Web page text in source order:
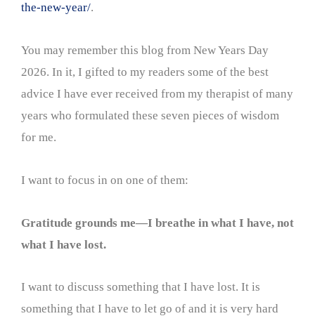
the-new-year/.
You may remember this blog from New Years Day
2026. In it, I gifted to my readers some of the best
advice I have ever received from my therapist of many
years who formulated these seven pieces of wisdom
for me.
I want to focus in on one of them:
Gratitude grounds me—I breathe in what I have, not
what I have lost.
I want to discuss something that I have lost. It is
something that I have to let go of and it is very hard